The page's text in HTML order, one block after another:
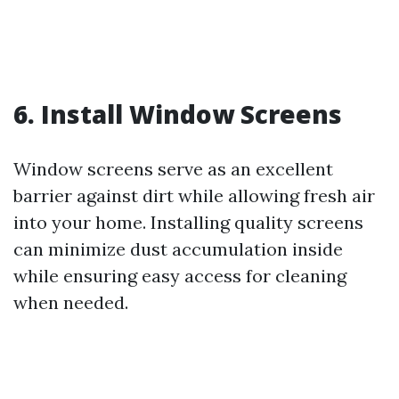
6. Install Window Screens
Window screens serve as an excellent
barrier against dirt while allowing fresh air
into your home. Installing quality screens
can minimize dust accumulation inside
while ensuring easy access for cleaning
when needed.